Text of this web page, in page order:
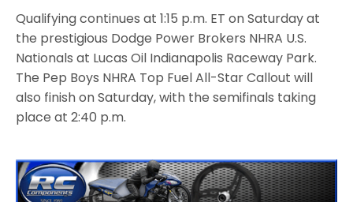
Qualifying continues at 1:15 p.m. ET on Saturday at
the prestigious Dodge Power Brokers NHRA U.S.
Nationals at Lucas Oil Indianapolis Raceway Park.
The Pep Boys NHRA Top Fuel All-Star Callout will
also finish on Saturday, with the semifinals taking
place at 2:40 p.m.